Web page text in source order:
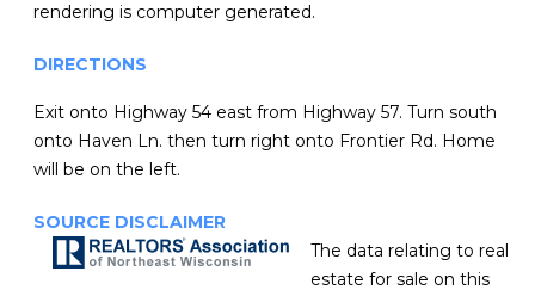
rendering is computer generated.
DIRECTIONS
Exit onto Highway 54 east from Highway 57. Turn south
onto Haven Ln. then turn right onto Frontier Rd. Home
will be on the left.
SOURCE DISCLAIMER
The data relating to real
estate for sale on this